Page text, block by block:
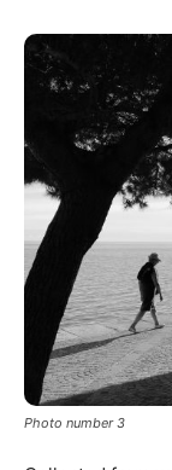
Photo number 3